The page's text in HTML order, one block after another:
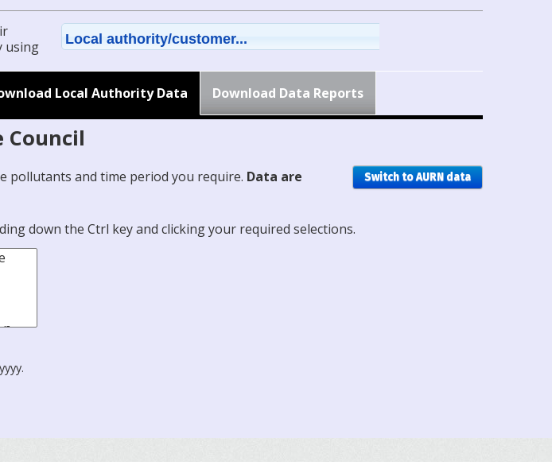
using
Local authority/customer...
Local Authority Data Download Data Reports
Switch to AURN data
pollutants and time period you require. Data are
down the Ctrl key and clicking your required selections.